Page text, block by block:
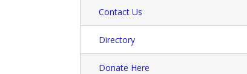
Contact Us
Directory
Donate Here